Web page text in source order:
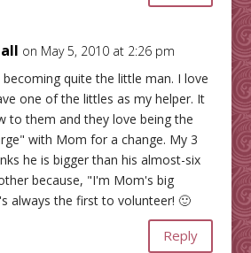
on May 5, 2010 at 2:26 pm
becoming quite the little man. I love
one of the littles as my helper. It
to them and they love being the
with Mom for a change. My 3
he is bigger than his almost-six
because, "I'm Mom's big
always the first to volunteer! 🙂
Reply